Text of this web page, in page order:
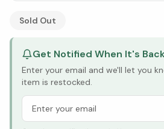
See Research & Science below ↓
Sold Out
Get Notified When It's
Enter your email and we'll let you
item is restocked.